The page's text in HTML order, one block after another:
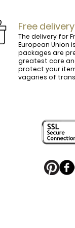
curved, lined
your personal
decorated with
Free delivery
The delivery for
European Union
packages are
greatest care
protect your
vagaries of